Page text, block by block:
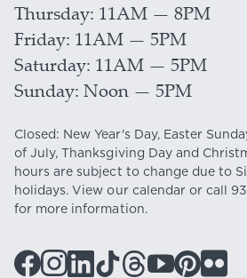
Thursday 11AM — 8PM
Friday 11AM — 5PM
Saturday 11AM — 5PM
Sunday Noon — 5PM
Closed: New Year's Day, Easter
of July, Thanksgiving Day and
hours are subject to change due to
holidays. View our calendaror call
for more information.